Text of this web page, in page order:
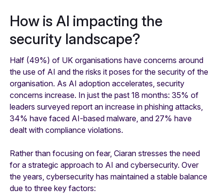
How is AI impacting the
security landscape?
Half (49%) of UK organisations have concerns around
the use of AI and the risks it poses for the security of the
organisation. As AI adoption accelerates, security
concerns increase. In just the past 18 months: 35% of
leaders surveyed report an increase in phishing attacks,
34% have faced AI-based malware, and 27% have
dealt with compliance violations.
Rather than focusing on fear, Ciaran stresses the need
for a strategic approach to AI and cybersecurity. Over
the years, cybersecurity has maintained a stable balance
due to three key factors: